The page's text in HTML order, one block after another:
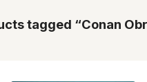
tagged “Conan